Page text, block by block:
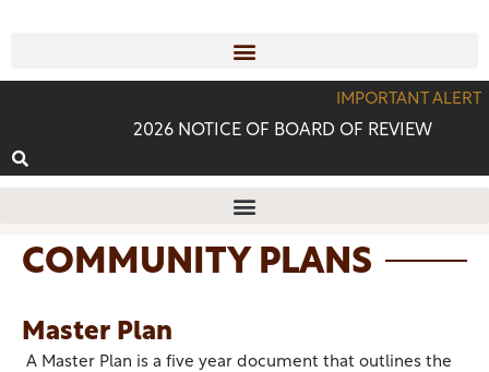
IMPORTANT ALERT
2026 NOTICE OF BOARD OF REVIEW
COMMUNITY PLANS
Master Plan
A Master Plan is a five year document that outlines the